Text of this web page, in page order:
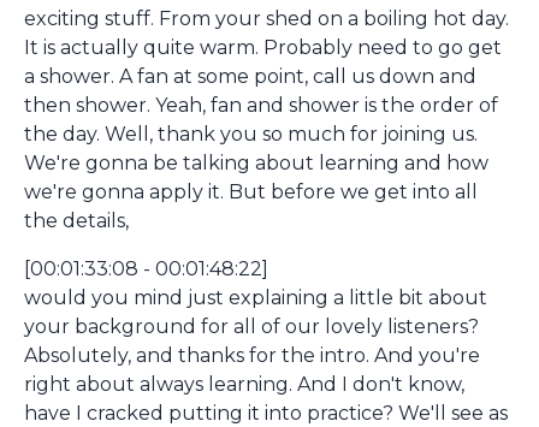
exciting stuff. From your shed on a boiling hot day.
It is actually quite warm. Probably need to go get
a shower. A fan at some point, call us down and
then shower. Yeah, fan and shower is the order of
the day. Well, thank you so much for joining us.
We're gonna be talking about learning and how
we're gonna apply it. But before we get into all
the details,
[00:01:33:08 - 00:01:48:22]
would you mind just explaining a little bit about
your background for all of our lovely listeners?
Absolutely, and thanks for the intro. And you're
right about always learning. And I don't know,
have I cracked putting it into practice? We'll see as